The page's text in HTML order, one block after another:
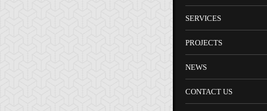
SERVICES
PROJECTS
NEWS
CONTACT US